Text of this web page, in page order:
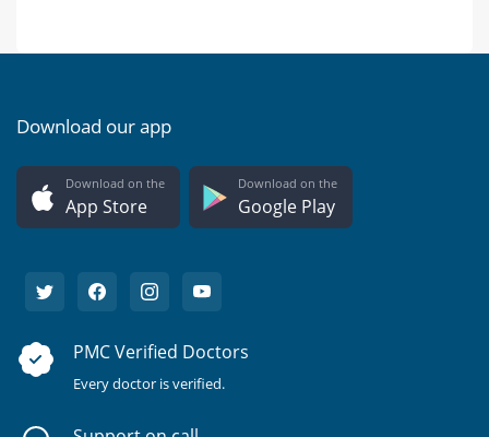
Download our app
Download on the
App Store
Download on the
Google Play
PMC Verified Doctors
Every doctor is verified.